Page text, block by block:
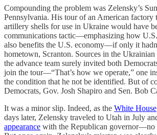
Compounding the problem was Zelensky’s
Pennsylvania. His tour of an American factory
artillery shells for use in Ukraine would have
communications tactic—emphasizing how
also benefits the U.S. economy—if only it
hometown, Scranton. Sources in the
the advance team surely invited both
join the tour—“That’s how we operate,” one
the condition that he not be identified. But of
Democrats, Gov. Josh Shapiro and Sen. Bob
It was a minor slip. Indeed, as the White House
days later, Zelensky traveled to Utah in July
appearance with the Republican governor—no